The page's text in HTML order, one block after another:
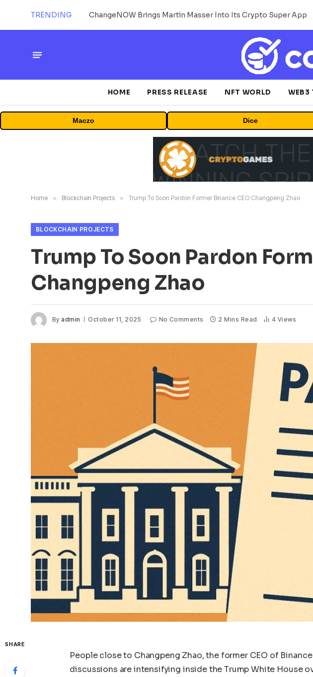
TRENDING ChangeNOW Brings Martin Masser Into Its Crypto Super App
HOME PRESS RELEASE NFT WORLD WEB3
Maczo Dice
Home » Blockchain Projects » Trump To Soon Pardon Former Binance CEO Changpeng Zhao
BLOCKCHAIN PROJECTS
Trump To Soon Pardon
Changpeng Zhao
By admin October 11, 2025 No Comments 2 Mins Read 4Views
SHARE
People close to Changpeng Zhao, the former CEO of Binance
discussions are intensifying inside the Trump White House